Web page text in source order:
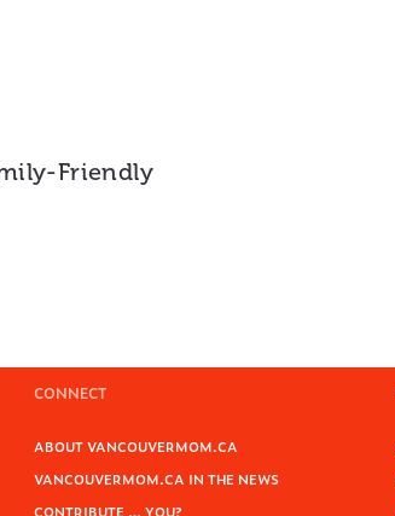
Friendly
CONNECT
ABOUT VANCOUVERMOM.CA
VANCOUVERMOM.CA IN THE NEWS
CONTRIBUTE … YOU?